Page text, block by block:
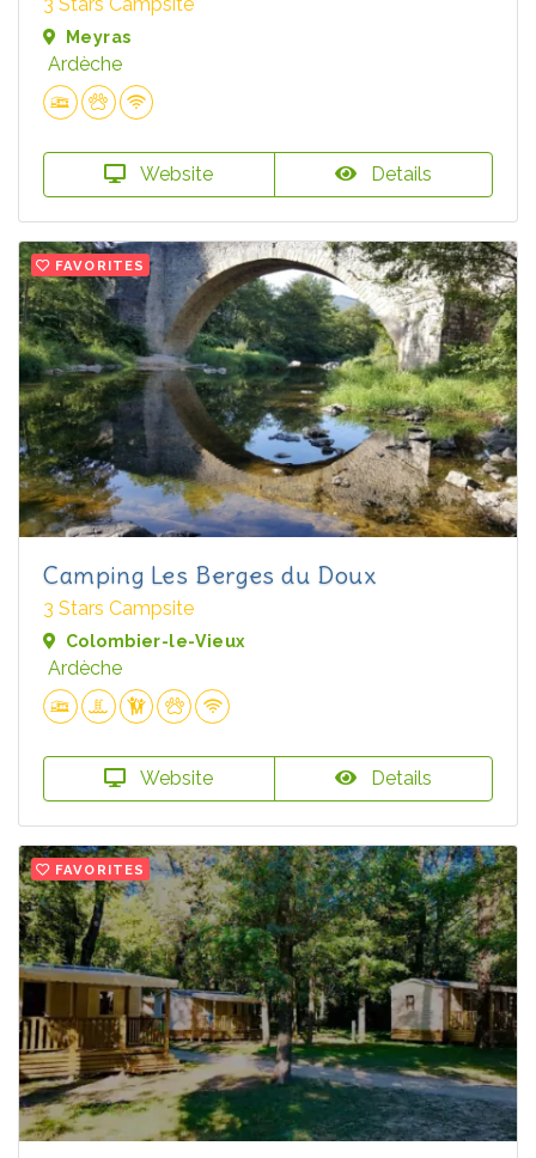
3 Stars Campsite
Meyras
Ardèche
Website Details
FAVORITES
Camping Les Berges du Doux
3 Stars Campsite
Colombier-le-Vieux
Ardèche
Website Details
FAVORITES